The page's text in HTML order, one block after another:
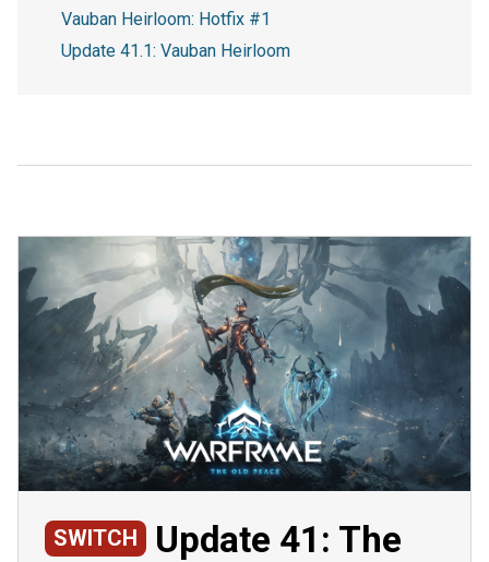
Vauban Heirloom: Hotfix #1
Update 41.1: Vauban Heirloom
SWITCH
Update 41: The